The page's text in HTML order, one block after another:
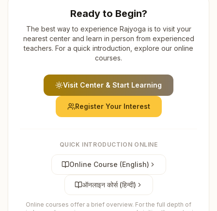
Ready to Begin?
The best way to experience Rajyoga is to visit your
nearest center and learn in person from experienced
teachers. For a quick introduction, explore our online
courses.
Visit Center & Start Learning
Register Your Interest
QUICK INTRODUCTION ONLINE
Online Course (English)
ऑनलाइन कोर्स (हिन्दी)
Online courses offer a brief overview. For the full depth of